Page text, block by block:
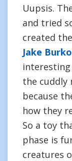
Uupsis.
and tried
created
Jake
interesting
the cuddly
because
how they
So a toy
phase is
creatures